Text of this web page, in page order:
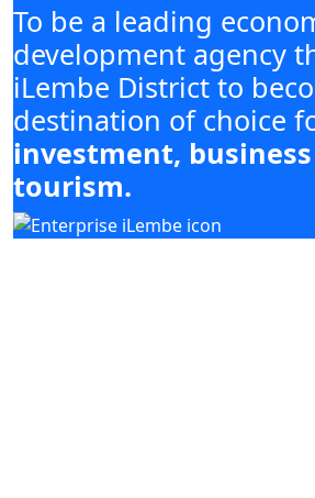
To be a leading
development agency
iLembe District to
destination of choice
investment,
tourism.